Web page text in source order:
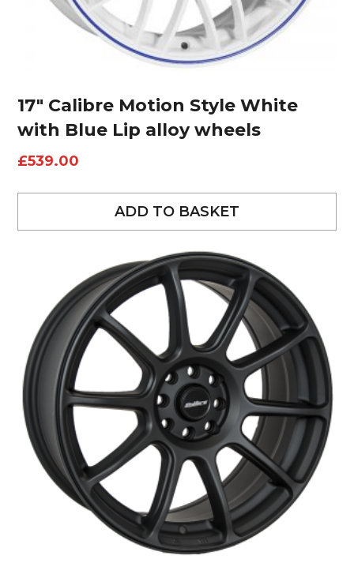
17″ Calibre Motion Style White
with Blue Lip alloy wheels
£539.00
ADD TO BASKET